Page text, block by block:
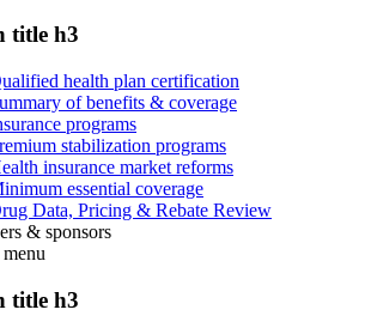
title h3
health plan certification
of benefits & coverage
programs
stabilization programs
insurance market reforms
essential coverage
Data, Pricing & Rebate Review
& sponsors
menu
title h3